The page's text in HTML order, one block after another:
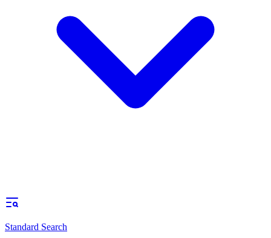
Standard Search